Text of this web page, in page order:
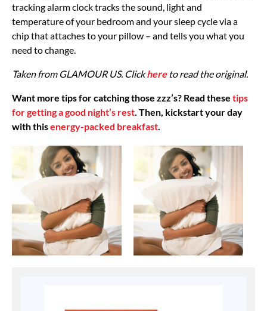
tracking alarm clock tracks the sound, light and
temperature of your bedroom and your sleep cycle via a
chip that attaches to your pillow – and tells you what you
need to change.
Taken from GLAMOUR US. Clickhereto read the original.
Want more tips for catching those zzz’s? Read these tips
for getting a good night’s rest . Then, kickstart your day
with thisenergy-packed breakfast